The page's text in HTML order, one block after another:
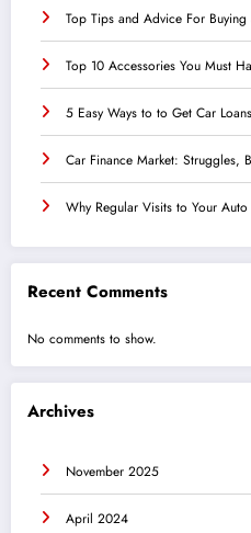
Top Tips and Advice For
Top 10 Accessories You Must
5 Easy Ways to to Get Car
Car Finance Market: Struggles,
Why Regular Visits to Your
Recent Comments
No comments to show.
Archives
November 2025
April 2024